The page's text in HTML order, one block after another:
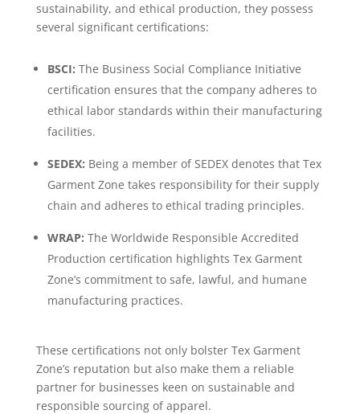
sustainability, and ethical production, they possess
several significant certifications:
BSCI: The Business Social Compliance Initiative
certification ensures that the company adheres to
ethical labor standards within their manufacturing
facilities.
SEDEX: Being a member of SEDEX denotes that Tex
Garment Zone takes responsibility for their supply
chain and adheres to ethical trading principles.
WRAP: The Worldwide Responsible Accredited
Production certification highlights Tex Garment
Zone’s commitment to safe, lawful, and humane
manufacturing practices.
These certifications not only bolster Tex Garment
Zone’s reputation but also make them a reliable
partner for businesses keen on sustainable and
responsible sourcing of apparel.